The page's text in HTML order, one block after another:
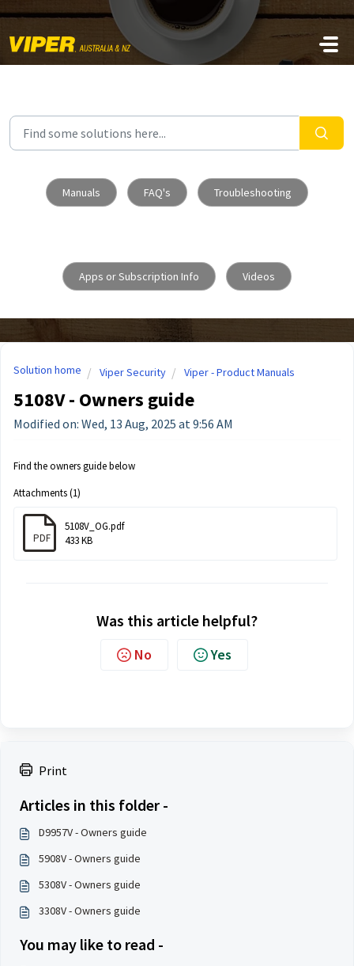
Skip to main content
Manuals FAQ's Troubleshooting
Apps or Subscription Info Videos
Print
Articles in this folder -
D9957V - Owners guide
5908V - Owners guide
5308V - Owners guide
3308V - Owners guide
You may like to read -
Solution home Viper Security Viper - Product Manuals
5108V - Owners guide
Modified on: Wed, 13 Aug, 2025 at 9:56 AM
Find the owners guide below
Attachments (1)
PDF
5108V_OG.pdf
433 KB
Was this article helpful?
No Yes